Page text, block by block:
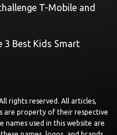
T-Mobile and
3 Best Kids Smart
rights reserved. All articles,
are property of their respective
names used in this website are